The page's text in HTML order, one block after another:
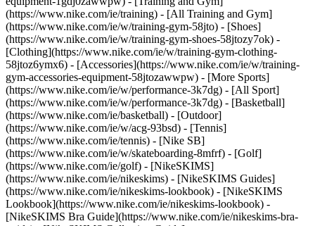
(https://www.nike.com/ie/training) - [All Training and Gym]
(https://www.nike.com/ie/w/training-gym-58jto) - [Shoes]
(https://www.nike.com/ie/w/training-gym-shoes-58jtozy7ok) -
[Clothing](https://www.nike.com/ie/w/training-gym-clothing-
58jtoz6ymx6) - [Accessories](https://www.nike.com/ie/w/training-
gym-accessories-equipment-58jtozawwpw) - [More Sports]
(https://www.nike.com/ie/w/performance-3k7dg) - [All Sport]
(https://www.nike.com/ie/w/performance-3k7dg) - [Basketball]
(https://www.nike.com/ie/basketball) - [Outdoor]
(https://www.nike.com/ie/w/acg-93bsd) - [Tennis]
(https://www.nike.com/ie/tennis) - [Nike SB]
(https://www.nike.com/ie/w/skateboarding-8mfrf) - [Golf]
(https://www.nike.com/ie/golf) - [NikeSKIMS]
(https://www.nike.com/ie/nikeskims) - [NikeSKIMS Guides]
(https://www.nike.com/ie/nikeskims-lookbook) - [NikeSKIMS
Lookbook](https://www.nike.com/ie/nikeskims-lookbook) -
[NikeSKIMS Bra Guide](https://www.nike.com/ie/nikeskims-bra-